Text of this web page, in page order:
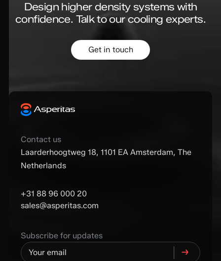
Design higher density systems with
confidence. Talk to our cooling experts.
Get in touch
Contact us
Laarderhoogtweg 18, 1101 EA Amsterdam, The
Netherlands
+31 88 96 000 20
sales@asperitas.com
Subscribe for updates